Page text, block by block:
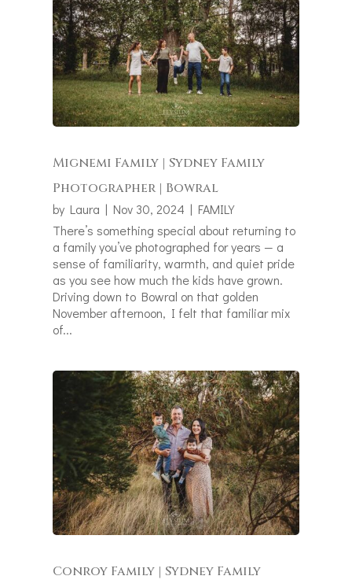
Mignemi Family | Sydney Family
Photographer | Bowral
by Laura | Nov 30, 2024 | FAMILY
There’s something special about returning to
a family you’ve photographed for years — a
sense of familiarity, warmth, and quiet pride
as you see how much the kids have grown.
Driving down to Bowral on that golden
November afternoon, I felt that familiar mix
of...
Conroy Family | Sydney Family